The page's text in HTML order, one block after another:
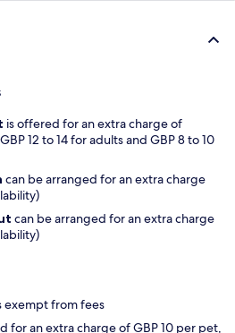
is offered for an extra charge of
12 to 14 for adults and GBP 8 to 10
can be arranged for an extra charge
can be arranged for an extra charge
exempt from fees
for an extra charge of GBP 10 per pet,